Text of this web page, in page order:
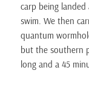
carp being
swim. We then
quantum
but the southern
long and a 45